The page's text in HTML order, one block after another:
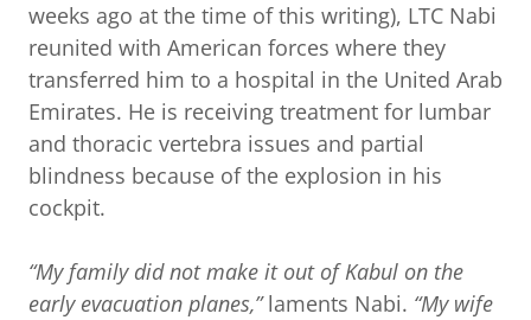
weeks ago at the time of this writing), LTC Nabi
reunited with American forces where they
transferred him to a hospital in the United Arab
Emirates. He is receiving treatment for lumbar
and thoracic vertebra issues and partial
blindness because of the explosion in his
cockpit.
“My family did not make it out of Kabul on the
early evacuation planes,”laments Nabi. “My wife